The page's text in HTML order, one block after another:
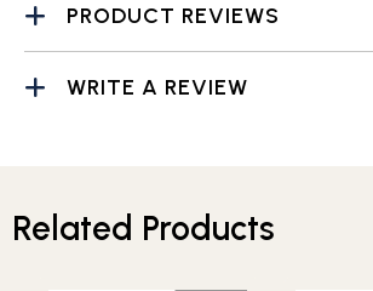
PRODUCT REVIEWS
WRITE A REVIEW
Related Products